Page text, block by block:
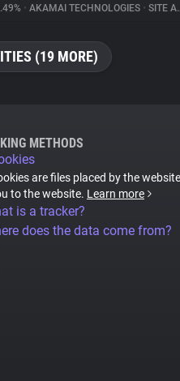
• AKAMAI TECHNOLOGIES • SITE ANALYTICS
(19 MORE)
METHODS
are files placed by the
to the website. Learn more
is a tracker?
does the data come from?